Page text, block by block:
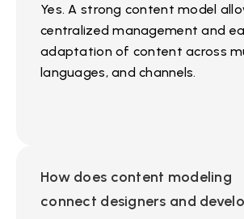
Yes. A strong content model
centralized management and
adaptation of content across
languages, and channels.
How does content modeling
connect designers and